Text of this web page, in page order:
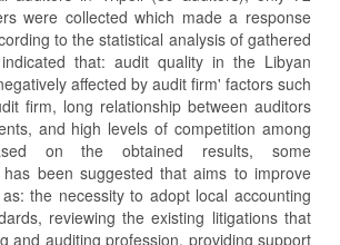
were collected which made a response
to the statistical analysis of gathered
that: audit quality in the Libyan
affected by audit firm' factors such
firm, long relationship between auditors
and high levels of competition among
on the obtained results, some
has been suggested that aims to improve
the necessity to adopt local accounting
reviewing the existing litigations that
and auditing profession, providing support